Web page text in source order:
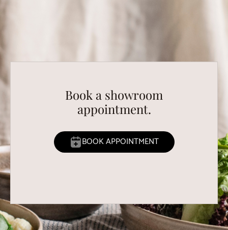
Book a showroom
appointment.
BOOK APPOINTMENT